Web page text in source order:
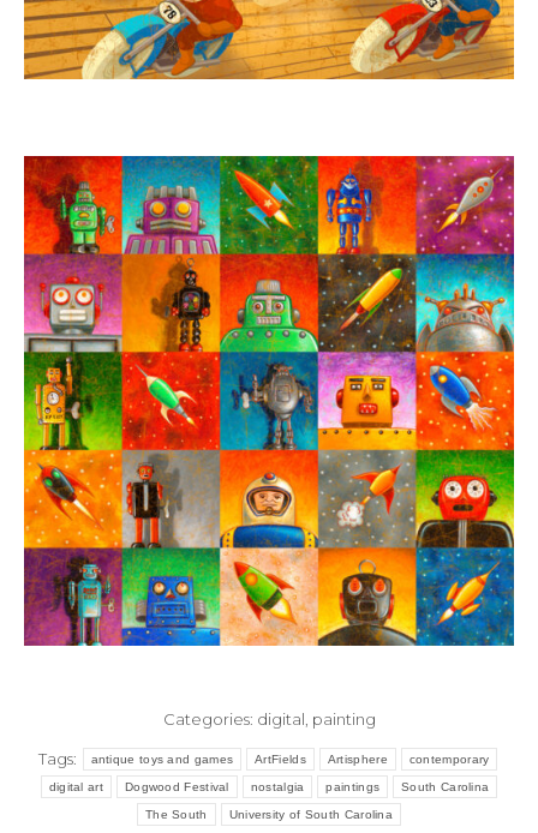
Categories: digital painting
Tags: antique toys and games ArtFields Artisphere contemporary
digital art Dogwood Festival nostalgia paintings South Carolina
The South University of South Carolina